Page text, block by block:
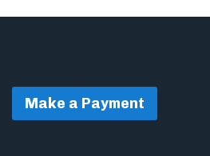
Make a Payment